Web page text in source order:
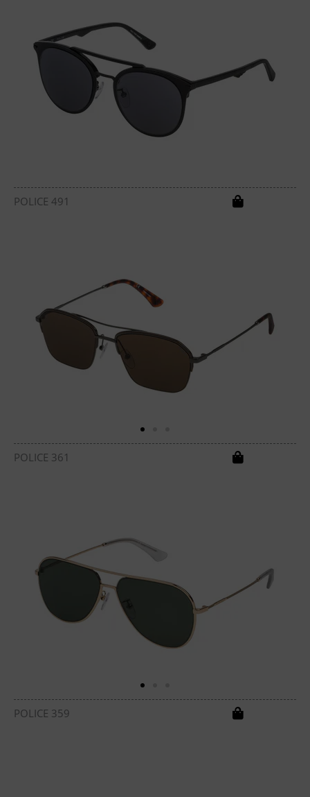
POLICE 491
POLICE 361
POLICE 359